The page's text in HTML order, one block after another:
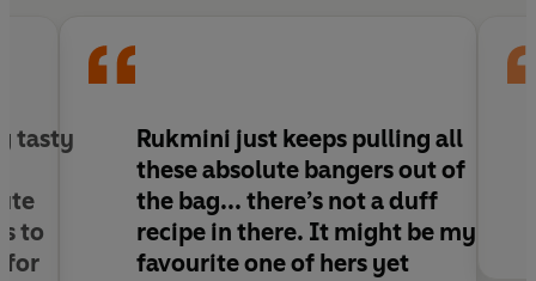
Half vegan, half gluten-free, always delicious.
'This book will earn a place in kitchens up and
down the country'Nigella Lawson
'So delicious. So easy'Nina Stibbe
‘A boon for any busy household'
Jay Rayner
tasty
to
for
Rukmini just keeps pulling all
these absolute bangers out of
the bag... there’s not a duff
recipe in there. It might be my
favourite one of hers yet